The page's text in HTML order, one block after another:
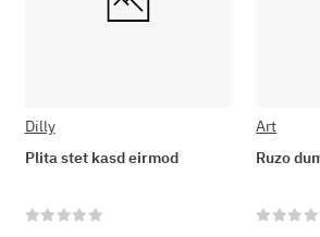
Dilly
Plita stet kasd eirmod
Art
Ruzo